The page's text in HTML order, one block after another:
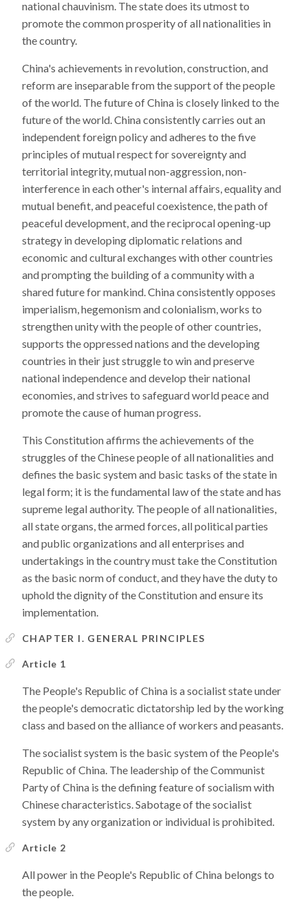
national chauvinism. The state does its utmost to
promote the common prosperity of all nationalities in
the country.
China's achievements in revolution, construction, and
reform are inseparable from the support of the people
of the world. The future of China is closely linked to the
future of the world. China consistently carries out an
independent foreign policy and adheres to the five
principles of mutual respect for sovereignty and
territorial integrity, mutual non-aggression, non-
interference in each other's internal affairs, equality and
mutual benefit, and peaceful coexistence, the path of
peaceful development, and the reciprocal opening-up
strategy in developing diplomatic relations and
economic and cultural exchanges with other countries
and prompting the building of a community with a
shared future for mankind. China consistently opposes
imperialism, hegemonism and colonialism, works to
strengthen unity with the people of other countries,
supports the oppressed nations and the developing
countries in their just struggle to win and preserve
national independence and develop their national
economies, and strives to safeguard world peace and
promote the cause of human progress.
This Constitution affirms the achievements of the
struggles of the Chinese people of all nationalities and
defines the basic system and basic tasks of the state in
legal form; it is the fundamental law of the state and has
supreme legal authority. The people of all nationalities,
all state organs, the armed forces, all political parties
and public organizations and all enterprises and
undertakings in the country must take the Constitution
as the basic norm of conduct, and they have the duty to
uphold the dignity of the Constitution and ensure its
implementation.
CHAPTER I. GENERAL PRINCIPLES
Article 1
The People's Republic of China is a socialist state under
the people's democratic dictatorship led by the working
class and based on the alliance of workers and peasants.
The socialist system is the basic system of the People's
Republic of China. The leadership of the Communist
Party of China is the defining feature of socialism with
Chinese characteristics. Sabotage of the socialist
system by any organization or individual is prohibited.
Article 2
All power in the People's Republic of China belongs to
the people.